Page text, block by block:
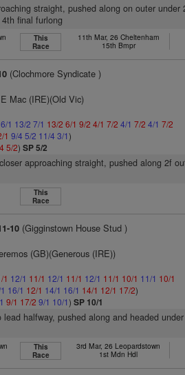
straight, pushed along on outer
final furlong
This
Race
11th Mar, 26 Cheltenham
15th Bmpr
(Clochmore Syndicate )
Mac (IRE)(Old Vic)
6/1 13/2 7/1 13/2 6/1 9/2 4/1 7/2 4/1 7/2 4/1 7/2
1 9/4 5/2 11/4 3/1)
5/2)SP 5/2
approaching straight, pushed along 2f
This
Race
10 (Gigginstown House Stud )
(GB)(Generous (IRE))
1 12/1 11/1 12/1 11/1 12/1 11/1 10/1 11/1 10/1
16/1 12/1 14/1 16/1 14/1 12/1 17/2)
9/1 17/2 9/1 10/1)SP 10/1
lead halfway, pushed along and headed
This
Race
3rd Mar, 26 Leopardstown
1st Mdn Hdl